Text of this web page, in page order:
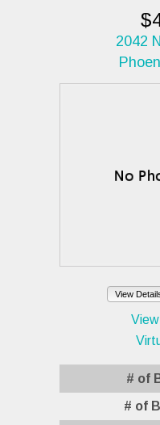
2042
View
# of
# of